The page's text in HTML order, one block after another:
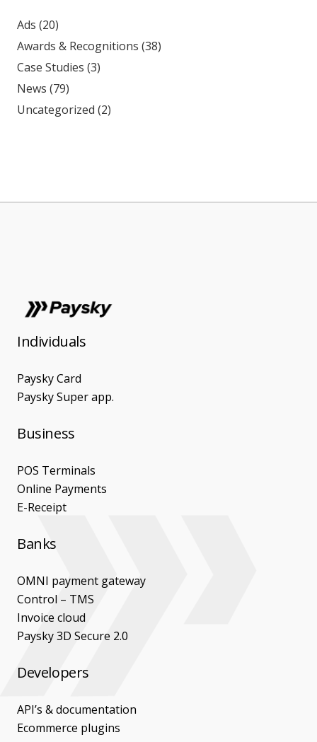
Ads (20)
Awards & Recognitions (38)
Case Studies (3)
News (79)
Uncategorized (2)
Individuals
Paysky Card
Paysky Super app.
Business
POS Terminals
Online Payments
E-Receipt
Banks
OMNI payment gateway
Control – TMS
Invoice cloud
Paysky 3D Secure 2.0
Developers
API’s & documentation
Ecommerce plugins